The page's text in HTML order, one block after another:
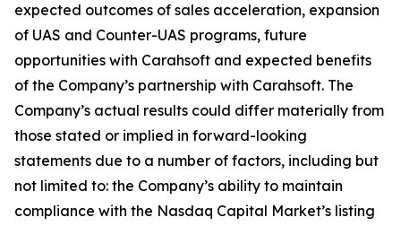
expected outcomes of sales acceleration, expansion
of UAS and Counter-UAS programs, future
opportunities with Carahsoft and expected benefits
of the Company’s partnership with Carahsoft. The
Company’s actual results could differ materially from
those stated or implied in forward-looking
statements due to a number of factors, including but
not limited to: the Company’s ability to maintain
compliance with the Nasdaq Capital Market’s listing